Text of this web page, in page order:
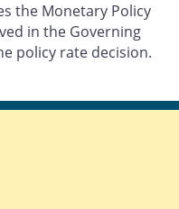
the Monetary Policy
in the Governing
policy rate decision.